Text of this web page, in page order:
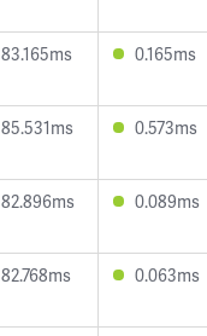
83.165ms 0.165ms
85.531ms 0.573ms
82.896ms 0.089ms
82.768ms 0.063ms